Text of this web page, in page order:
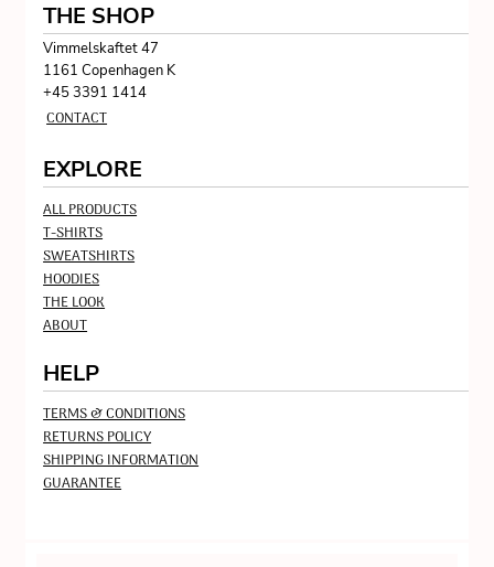
THE SHOP
Vimmelskaftet 47
1161 Copenhagen K
+45 3391 1414
CONTACT
EXPLORE
ALL PRODUCTS
T-SHIRTS
SWEATSHIRTS
HOODIES
THE LOOK
ABOUT
HELP
TERMS & CONDITIONS
RETURNS POLICY
SHIPPING INFORMATION
GUARANTEE